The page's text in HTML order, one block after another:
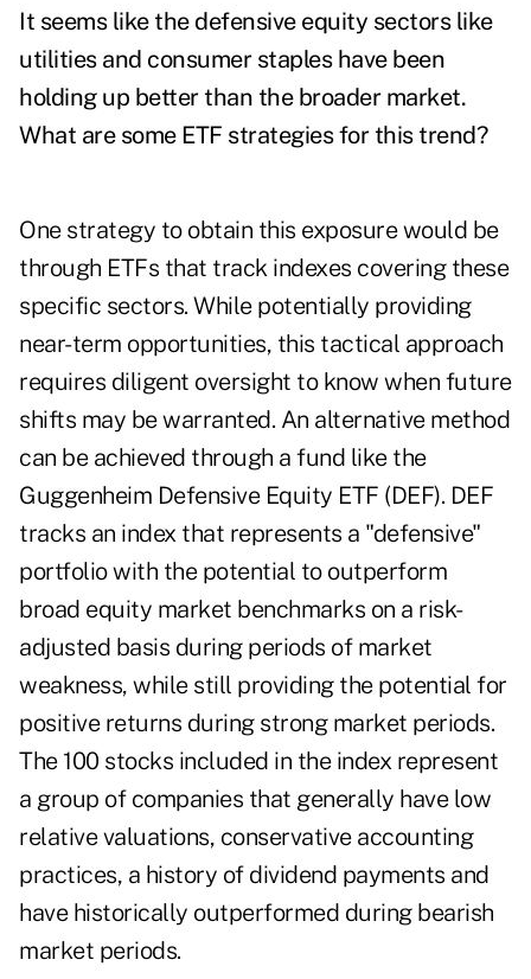
It seems like the defensive equity sectors like
utilities and consumer staples have been
holding up better than the broader market.
What are some ETF strategies for this trend?
One strategy to obtain this exposure would be
through ETFs that track indexes covering these
specific sectors. While potentially providing
near-term opportunities, this tactical approach
requires diligent oversight to know when future
shifts may be warranted. An alternative method
can be achieved through a fund like the
Guggenheim Defensive Equity ETF (DEF). DEF
tracks an index that represents a "defensive"
portfolio with the potential to outperform
broad equity market benchmarks on a risk-
adjusted basis during periods of market
weakness, while still providing the potential for
positive returns during strong market periods.
The 100 stocks included in the index represent
a group of companies that generally have low
relative valuations, conservative accounting
practices, a history of dividend payments and
have historically outperformed during bearish
market periods.